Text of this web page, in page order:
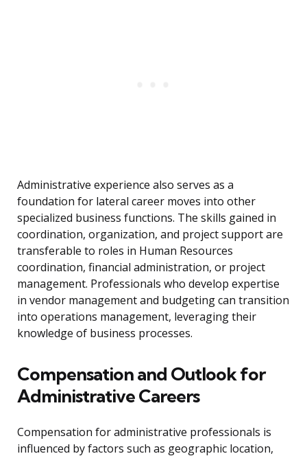
Administrative experience also serves as a
foundation for lateral career moves into other
specialized business functions. The skills gained in
coordination, organization, and project support are
transferable to roles in Human Resources
coordination, financial administration, or project
management. Professionals who develop expertise
in vendor management and budgeting can transition
into operations management, leveraging their
knowledge of business processes.
Compensation and Outlook for
Administrative Careers
Compensation for administrative professionals is
influenced by factors such as geographic location,